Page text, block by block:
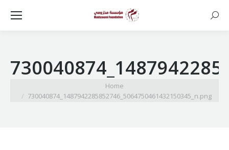
Home
730040874_1487942285852746_5064750461432150345_n.png